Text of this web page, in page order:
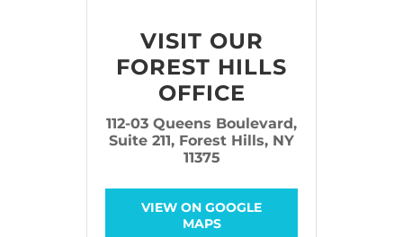
VISIT OUR
FOREST HILLS
OFFICE
112-03 Queens Boulevard,
Suite 211, Forest Hills, NY
11375
VIEW ON GOOGLE
MAPS